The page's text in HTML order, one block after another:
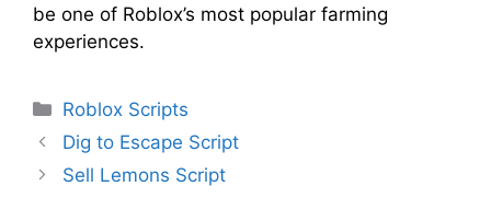
be one of Roblox’s most popular farming
experiences.
Categories
Roblox Scripts
Dig to Escape Script
Sell Lemons Script